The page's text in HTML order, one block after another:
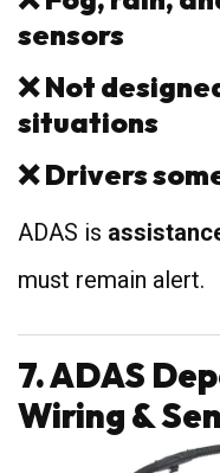
sensors
❌Not
situations
❌Drivers
ADAS is
must remain alert.
7. ADAS
Wiring &